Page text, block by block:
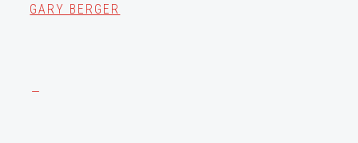
GARY BERGER